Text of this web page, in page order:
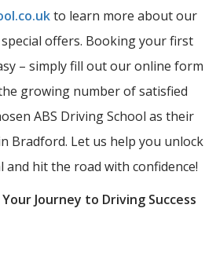
to learn more about our
offers. Booking your first
– simply fill out our online form
growing number of satisfied
ABS Driving School as their
Bradford. Let us help you unlock
hit the road with confidence!
Journey to Driving Success